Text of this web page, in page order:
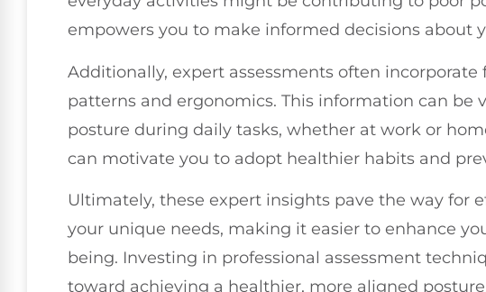
empowers you to make informed decisions about
Additionally, expert assessments often
patterns and ergonomics. This information can be
posture during daily tasks, whether at work or
can motivate you to adopt healthier habits and
Ultimately, these expert insights pave the way for
your unique needs, making it easier to enhance
being. Investing in professional assessment
toward achieving a healthier, more aligned